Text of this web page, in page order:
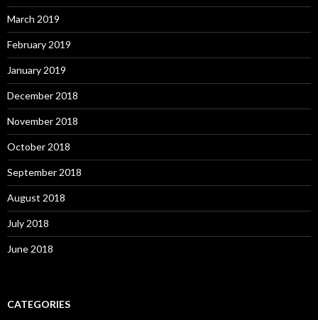
March 2019
February 2019
January 2019
December 2018
November 2018
October 2018
September 2018
August 2018
July 2018
June 2018
CATEGORIES